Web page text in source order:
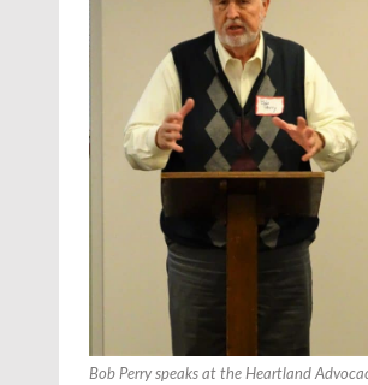
Bob Perry speaks at the Heartland